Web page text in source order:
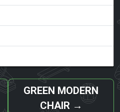
GREEN MODERN
CHAIR →